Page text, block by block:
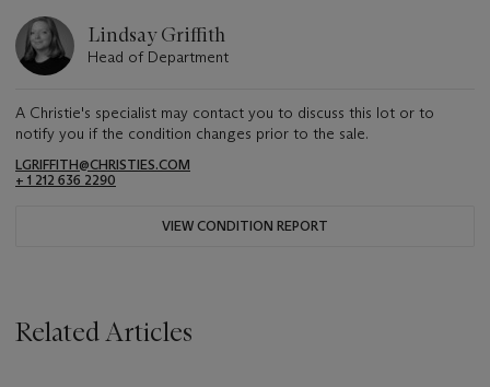
Lindsay Griffith
Head of Department
A Christie's specialist may contact you to discuss this lot or to
notify you if the condition changes prior to the sale.
LGRIFFITH@CHRISTIES.COM
+ 1 212 636 2290
VIEW CONDITION REPORT
Related Articles